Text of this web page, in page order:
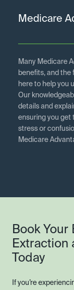
Medicare
Many Medicare
benefits, and the
here to help you
Our
details and
ensuring you get
stress or
Medicare
Book Your
Extraction
Today
If you’re